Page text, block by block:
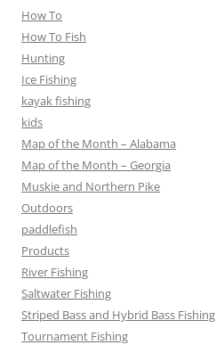
How To
How To Fish
Hunting
Ice Fishing
kayak fishing
kids
Map of the Month – Alabama
Map of the Month – Georgia
Muskie and Northern Pike
Outdoors
paddlefish
Products
River Fishing
Saltwater Fishing
Striped Bass and Hybrid Bass Fishing
Tournament Fishing